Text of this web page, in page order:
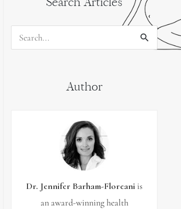
Search
Author
Dr. Jennifer Barham-Floreani is
an award-winning health